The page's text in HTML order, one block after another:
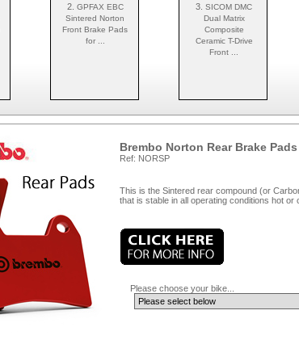
2. GPFAX EBC
Sintered Norton
Front Brake Pads
for ...
3.SICOM DMC
Dual Matrix
Composite
Ceramic T-Drive
Front ...
Brembo Norton Rear Brake
Ref: NORSP
This is the Sintered rear compound (or
that is stable in all operating conditions hot
Please choose your bike...